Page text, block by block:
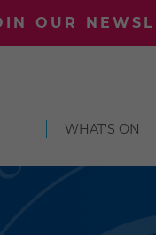
OUR
WHAT'S ON